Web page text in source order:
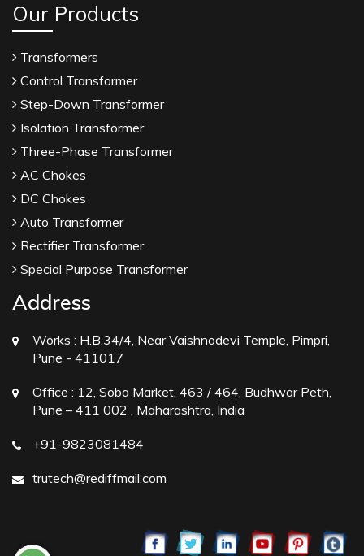
Our Products
Transformers
Control Transformer
Step-Down Transformer
Isolation Transformer
Three-Phase Transformer
AC Chokes
DC Chokes
Auto Transformer
Rectifier Transformer
Special Purpose Transformer
Address
Works : H.B.34/4, Near Vaishnodevi Temple, Pimpri,
Pune - 411017
Office : 12, Soba Market, 463 / 464, Budhwar Peth,
Pune – 411 002 , Maharashtra, India
+91-9823081484
trutech@rediffmail.com